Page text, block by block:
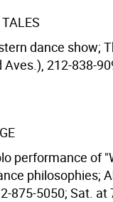
dance show;
212-838-
performance of
philosophies;
875-5050; Sat. at